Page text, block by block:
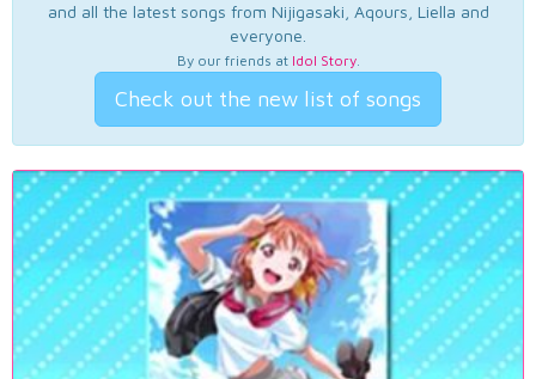
and all the latest songs from Nijigasaki, Aqours, Liella and
everyone.
By our friends at Idol Story.
Check out the new list of songs